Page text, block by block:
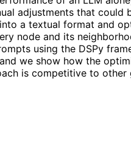
adjustments that
a textual format and
node and its
using the DSPy
we show how the
is competitive to